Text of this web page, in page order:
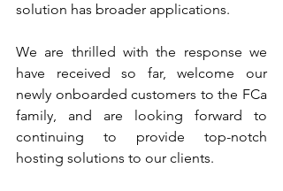
solution has broader applications.
We are thrilled with the response we
have received so far, welcome our
newly onboarded customers to the FCa
family, and are looking forward to
continuing to provide top-notch
hosting solutions to our clients.